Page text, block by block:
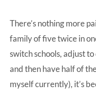
at-
home
Dad.
There’s nothing more
family of five twice in
switch schools, adjust
and then have half of
myself currently), it’s